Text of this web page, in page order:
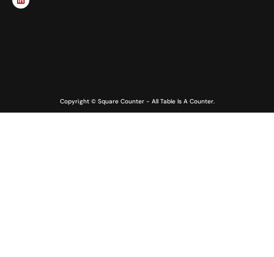
Copyright © Square Counter - All Table Is A Counter.